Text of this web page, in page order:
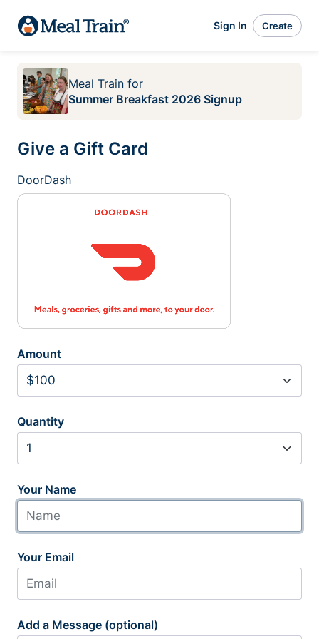
Sign In Create
Meal Train for
Summer Breakfast 2026 Signup
Give a Gift Card
DoorDash
Amount
Quantity
Your Name
Your Email
Add a Message (optional)